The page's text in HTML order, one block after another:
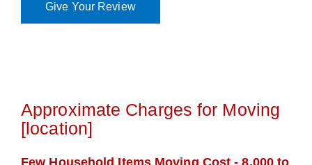
Give Your Review
Approximate Charges for Moving
[location]